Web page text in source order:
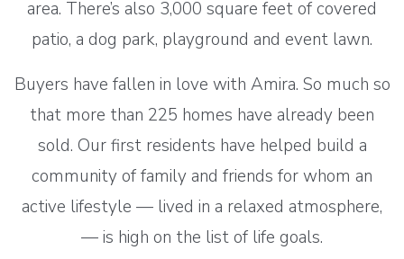
area. There’s also 3,000 square feet of covered
patio, a dog park, playground and event lawn.
Buyers have fallen in love with Amira. So much so
that more than 225 homes have already been
sold. Our first residents have helped build a
community of family and friends for whom an
active lifestyle — lived in a relaxed atmosphere,
— is high on the list of life goals.